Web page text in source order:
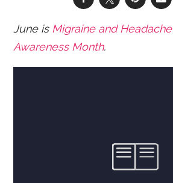
June is Migraine and Headache
Awareness Month.